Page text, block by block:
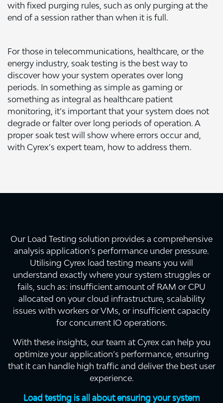
with fixed purging rules, such as only purging at the
end of a session rather than when it is full.
For those in telecommunications, healthcare, or the
energy industry, soak testing is the best way to
discover how your system operates over long
periods. In something as simple as gaming or
something as integral as healthcare patient
monitoring, it’s important that your system does not
degrade or falter over long periods of operation. A
proper soak test will show where errors occur and,
with Cyrex’s expert team, how to address them.
Our Load Testing solution provides a comprehensive
analysis application’s performance under pressure.
Utilising Cyrex load testing means you will
understand exactly where your system struggles or
fails, such as: insufficient amount of RAM or CPU
allocated on your cloud infrastructure, scalability
issues with workers or VMs, or insufficient capacity
for concurrent IO operations.
With these insights, our team at Cyrex can help you
optimize your application’s performance, ensuring
that it can handle high traffic and deliver the best user
experience.
Load testing is all about ensuring your system